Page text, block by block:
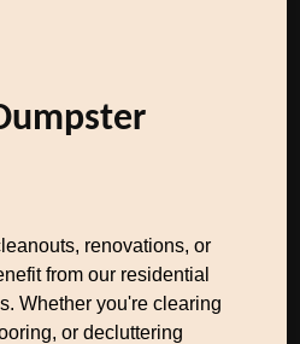
renovations, or
from our residential
Whether you're clearing
or decluttering